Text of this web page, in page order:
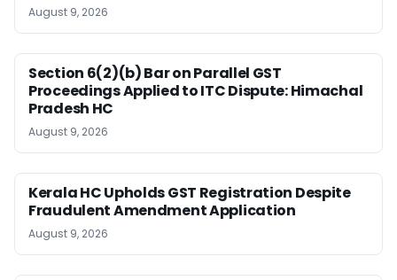
August 9, 2026
Section 6(2)(b) Bar on Parallel GST
Proceedings Applied to ITC Dispute: Himachal
Pradesh HC
August 9, 2026
Kerala HC Upholds GST Registration Despite
Fraudulent Amendment Application
August 9, 2026